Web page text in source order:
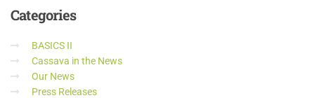
Categories
BASICS II
Cassava in the News
Our News
Press Releases